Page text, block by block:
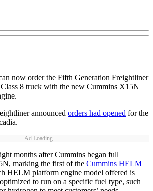
now order the Fifth Generation Freightliner
8 truck with the new Cummins X15N
announced orders had opened for the
Ad Loading...
months after Cummins began full
marking the first of the Cummins HELM
HELM platform engine model offered is
to run on a specific fuel type, such